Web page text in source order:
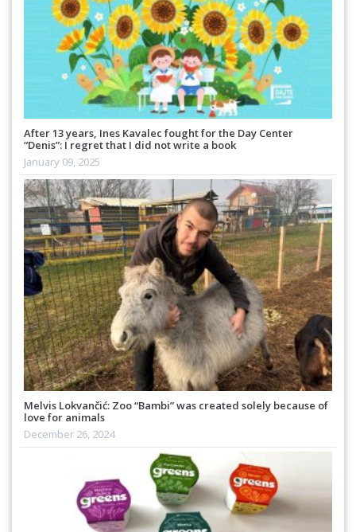
After 13 years, Ines Kavalec fought for the Day Center
“Denis”: I regret that I did not write a book
January 09, 2025
Melvis Lokvančić: Zoo “Bambi” was created solely because of
love for animals
December 26, 2024